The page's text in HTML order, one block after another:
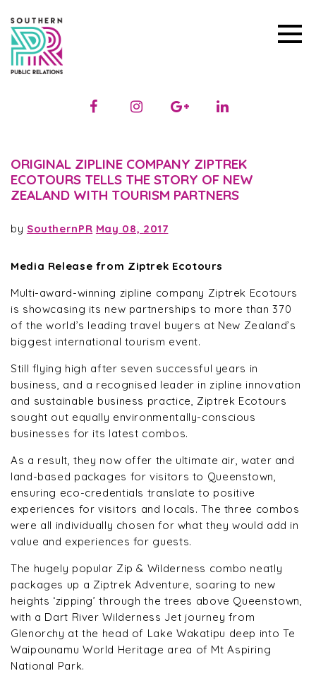
ORIGINAL ZIPLINE COMPANY ZIPTREK
ECOTOURS TELLS THE STORY OF NEW
ZEALAND WITH TOURISM PARTNERS
by SouthernPR May 08, 2017
Media Release from Ziptrek Ecotours
Multi-award-winning zipline company Ziptrek Ecotours
is showcasing its new partnerships to more than 370
of the world’s leading travel buyers at New Zealand’s
biggest international tourism event.
Still flying high after seven successful years in
business, and a recognised leader in zipline innovation
and sustainable business practice, Ziptrek Ecotours
sought out equally environmentally-conscious
businesses for its latest combos.
As a result, they now offer the ultimate air, water and
land-based packages for visitors to Queenstown,
ensuring eco-credentials translate to positive
experiences for visitors and locals. The three combos
were all individually chosen for what they would add in
value and experiences for guests.
The hugely popular Zip & Wilderness combo neatly
packages up a Ziptrek Adventure, soaring to new
heights ‘zipping’ through the trees above Queenstown,
with a Dart River Wilderness Jet journey from
Glenorchy at the head of Lake Wakatipu deep into Te
Waipounamu World Heritage area of Mt Aspiring
National Park.